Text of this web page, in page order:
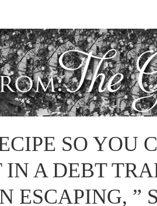
SO YOU
A DEBT
ESCAPING, ”